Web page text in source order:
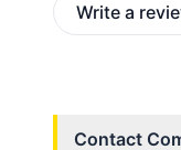
Write a
Contact